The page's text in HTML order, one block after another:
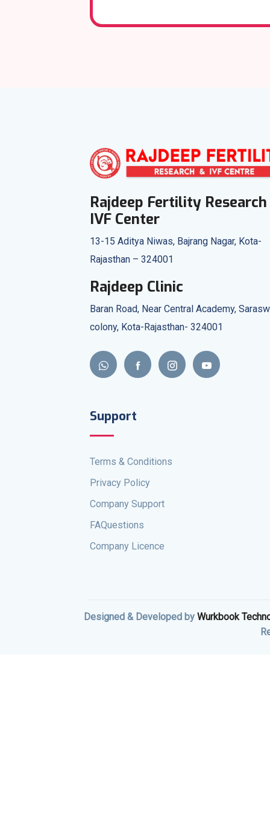
Rajdeep Fertility
IVF Center
13-15 Aditya Niwas, Bajrang Nagar, Kota-
Rajasthan – 324001
Rajdeep Clinic
Baran Road, Near Central Academy,
colony, Kota-Rajasthan- 324001
Support
Terms & Conditions
Privacy Policy
Company Support
FAQuestions
Company Licence
Designed & Developed by Wurkbook